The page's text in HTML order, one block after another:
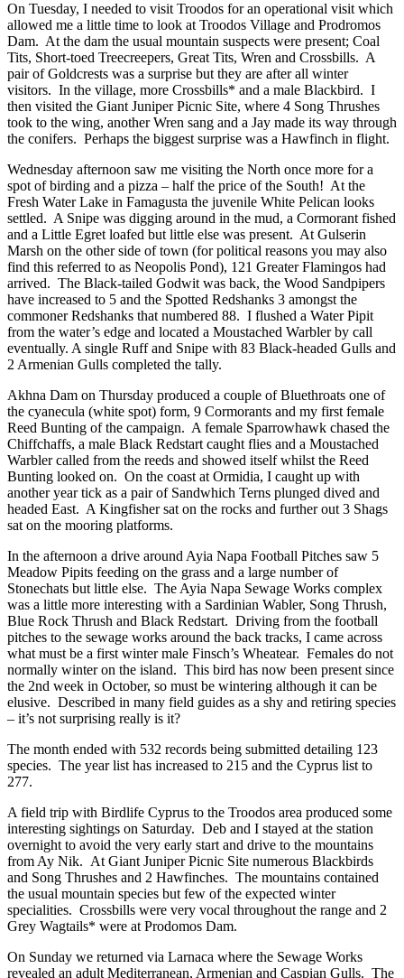
On Tuesday, I needed to visit Troodos for an operational visit which
allowed me a little time to look at Troodos Village and Prodromos
Dam. At the dam the usual mountain suspects were present; Coal
Tits, Short-toed Treecreepers, Great Tits, Wren and Crossbills. A
pair of Goldcrests was a surprise but they are after all winter
visitors. In the village, more Crossbills* and a male Blackbird. I
then visited the Giant Juniper Picnic Site, where 4 Song Thrushes
took to the wing, another Wren sang and a Jay made its way through
the conifers. Perhaps the biggest surprise was a Hawfinch in flight.
Wednesday afternoon saw me visiting the North once more for a
spot of birding and a pizza – half the price of the South! At the
Fresh Water Lake in Famagusta the juvenile White Pelican looks
settled. A Snipe was digging around in the mud, a Cormorant fished
and a Little Egret loafed but little else was present. At Gulserin
Marsh on the other side of town (for political reasons you may also
find this referred to as Neopolis Pond), 121 Greater Flamingos had
arrived. The Black-tailed Godwit was back, the Wood Sandpipers
have increased to 5 and the Spotted Redshanks 3 amongst the
commoner Redshanks that numbered 88. I flushed a Water Pipit
from the water’s edge and located a Moustached Warbler by call
eventually. A single Ruff and Snipe with 83 Black-headed Gulls and
2 Armenian Gulls completed the tally.
Akhna Dam on Thursday produced a couple of Bluethroats one of
the cyanecula (white spot) form, 9 Cormorants and my first female
Reed Bunting of the campaign. A female Sparrowhawk chased the
Chiffchaffs, a male Black Redstart caught flies and a Moustached
Warbler called from the reeds and showed itself whilst the Reed
Bunting looked on. On the coast at Ormidia, I caught up with
another year tick as a pair of Sandwhich Terns plunged dived and
headed East. A Kingfisher sat on the rocks and further out 3 Shags
sat on the mooring platforms.
In the afternoon a drive around Ayia Napa Football Pitches saw 5
Meadow Pipits feeding on the grass and a large number of
Stonechats but little else. The Ayia Napa Sewage Works complex
was a little more interesting with a Sardinian Wabler, Song Thrush,
Blue Rock Thrush and Black Redstart. Driving from the football
pitches to the sewage works around the back tracks, I came across
what must be a first winter male Finsch’s Wheatear. Females do not
normally winter on the island. This bird has now been present since
the 2nd week in October, so must be wintering although it can be
elusive. Described in many field guides as a shy and retiring species
– it’s not surprising really is it?
The month ended with 532 records being submitted detailing 123
species. The year list has increased to 215 and the Cyprus list to
277.
A field trip with Birdlife Cyprus to the Troodos area produced some
interesting sightings on Saturday. Deb and I stayed at the station
overnight to avoid the very early start and drive to the mountains
from Ay Nik. At Giant Juniper Picnic Site numerous Blackbirds
and Song Thrushes and 2 Hawfinches. The mountains contained
the usual mountain species but few of the expected winter
specialities. Crossbills were very vocal throughout the range and 2
Grey Wagtails* were at Prodomos Dam.
On Sunday we returned via Larnaca where the Sewage Works
revealed an adult Mediterranean, Armenian and Caspian Gulls. The